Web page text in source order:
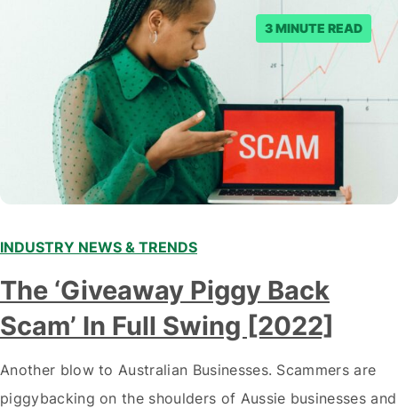
3 MINUTE READ
INDUSTRY NEWS & TRENDS
The ‘Giveaway Piggy Back
Scam’ In Full Swing [2022]
Another blow to Australian Businesses. Scammers are
piggybacking on the shoulders of Aussie businesses and